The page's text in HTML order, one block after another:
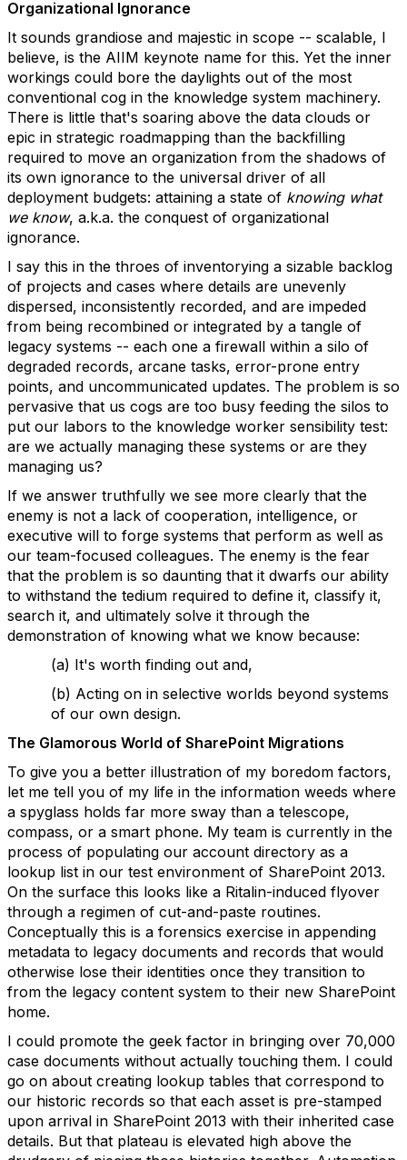
Organizational Ignorance
It sounds grandiose and majestic in scope -- scalable, I
believe, is the AIIM keynote name for this. Yet the inner
workings could bore the daylights out of the most
conventional cog in the knowledge system machinery.
There is little that's soaring above the data clouds or
epic in strategic roadmapping than the backfilling
required to move an organization from the shadows of
its own ignorance to the universal driver of all
deployment budgets: attaining a state of knowing what
we know, a.k.a. the conquest of organizational
ignorance.
I say this in the throes of inventorying a sizable backlog
of projects and cases where details are unevenly
dispersed, inconsistently recorded, and are impeded
from being recombined or integrated by a tangle of
legacy systems -- each one a firewall within a silo of
degraded records, arcane tasks, error-prone entry
points, and uncommunicated updates. The problem is so
pervasive that us cogs are too busy feeding the silos to
put our labors to the knowledge worker sensibility test:
are we actually managing these systems or are they
managing us?
If we answer truthfully we see more clearly that the
enemy is not a lack of cooperation, intelligence, or
executive will to forge systems that perform as well as
our team-focused colleagues. The enemy is the fear
that the problem is so daunting that it dwarfs our ability
to withstand the tedium required to define it, classify it,
search it, and ultimately solve it through the
demonstration of knowing what we know because:
(a) It's worth finding out and,
(b) Acting on in selective worlds beyond systems
of our own design.
The Glamorous World of SharePoint Migrations
To give you a better illustration of my boredom factors,
let me tell you of my life in the information weeds where
a spyglass holds far more sway than a telescope,
compass, or a smart phone. My team is currently in the
process of populating our account directory as a
lookup list in our test environment of SharePoint 2013.
On the surface this looks like a Ritalin-induced flyover
through a regimen of cut-and-paste routines.
Conceptually this is a forensics exercise in appending
metadata to legacy documents and records that would
otherwise lose their identities once they transition to
from the legacy content system to their new SharePoint
home.
I could promote the geek factor in bringing over 70,000
case documents without actually touching them. I could
go on about creating lookup tables that correspond to
our historic records so that each asset is pre-stamped
upon arrival in SharePoint 2013 with their inherited case
details. But that plateau is elevated high above the